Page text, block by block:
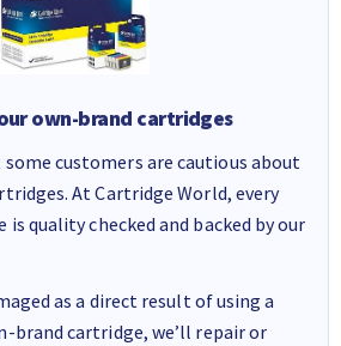
own-brand cartridges
customers are cautious about
At Cartridge World, every
quality checked and backed by our
as a direct result of using a
brand cartridge, we’ll repair or